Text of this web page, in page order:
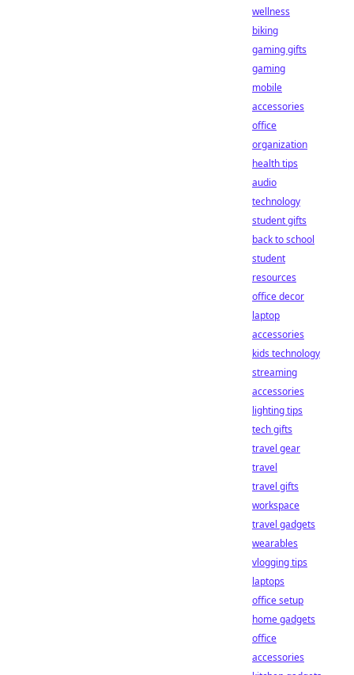
wellness
biking
gaming gifts
gaming
mobile
accessories
office
organization
health tips
audio
technology
student gifts
back to school
student
resources
office decor
laptop
accessories
kids technology
streaming
accessories
lighting tips
tech gifts
travel gear
travel
travel gifts
workspace
travel gadgets
wearables
vlogging tips
laptops
office setup
home gadgets
office
accessories